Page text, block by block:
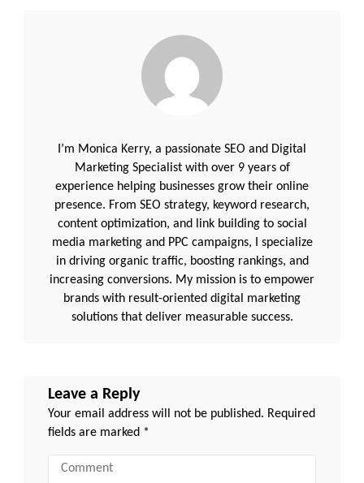
I’m Monica Kerry, a passionate SEO and Digital
Marketing Specialist with over 9 years of
experience helping businesses grow their online
presence. From SEO strategy, keyword research,
content optimization, and link building to social
media marketing and PPC campaigns, I specialize
in driving organic traffic, boosting rankings, and
increasing conversions. My mission is to empower
brands with result-oriented digital marketing
solutions that deliver measurable success.
Leave a Reply
Your email address will not be published. Required
fields are marked *
Comment